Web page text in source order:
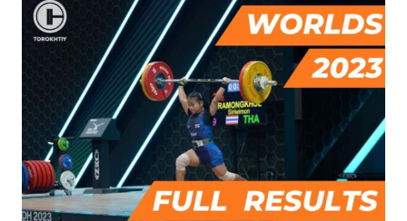
BEFORE
THE
2023
WWC
RIYADH